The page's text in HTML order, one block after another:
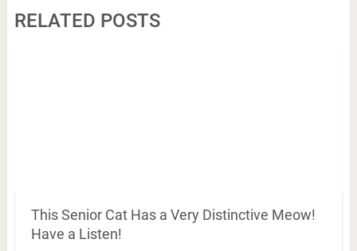
RELATED POSTS
This Senior Cat Has a Very Distinctive Meow!
Have a Listen!